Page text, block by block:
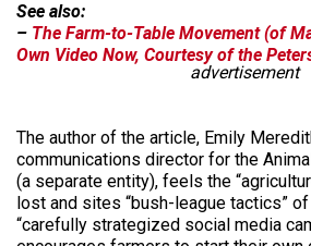
See also:
– The Farm-to-Table Movement (of
Own Video Now, Courtesy of the
advertisement
The author of the article, Emily
communications director for the
(a separate entity), feels the
lost and sites “bush-league tactics”
“carefully strategized social media